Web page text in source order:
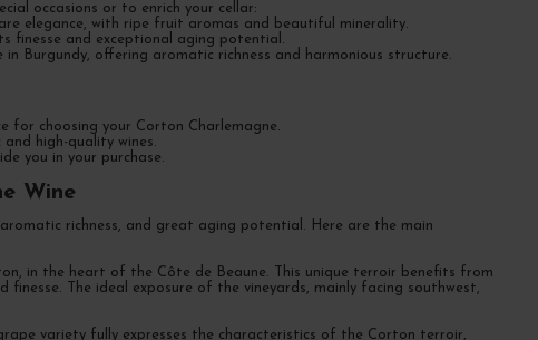
occasions or to enrich your cellar:
elegance, with ripe fruit aromas and beautiful minerality.
finesse and exceptional aging potential.
Burgundy, offering aromatic richness and harmonious structure.
for choosing your Corton Charlemagne.
high-quality wines.
you in your purchase.
Wine
richness, and great aging potential. Here are the main
in the heart of the Côte de Beaune. This unique terroir benefits from
finesse. The ideal exposure of the vineyards, mainly facing southwest,
variety fully expresses the characteristics of the Corton terroir,